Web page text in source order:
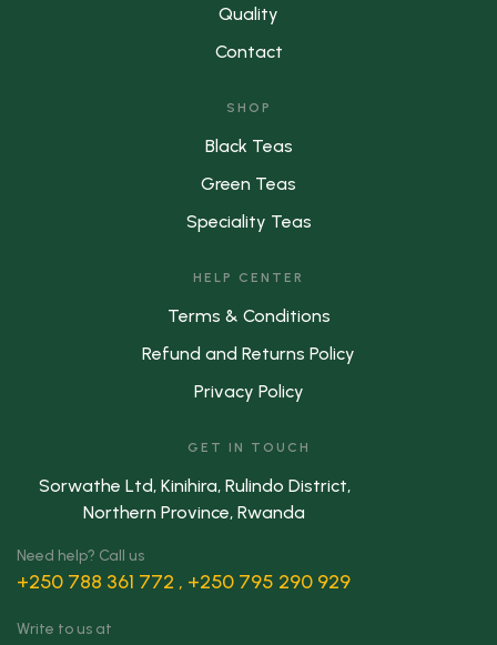
Quality
Contact
SHOP
Black Teas
Green Teas
Speciality Teas
HELP CENTER
Terms & Conditions
Refund and Returns Policy
Privacy Policy
GET IN TOUCH
Sorwathe Ltd, Kinihira, Rulindo District,
Northern Province, Rwanda
Need help? Call us
+250 788 361 772 , +250 795 290 929
Write to us at